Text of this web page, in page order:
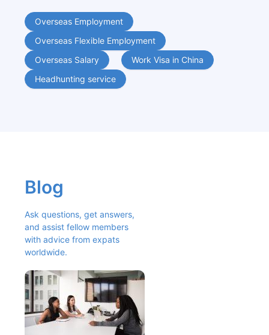
Overseas Employment
Overseas Flexible Employment
Overseas Salary
Work Visa in China
Headhunting service
Blog
Ask questions, get answers,
and assist fellow members
with advice from expats
worldwide.